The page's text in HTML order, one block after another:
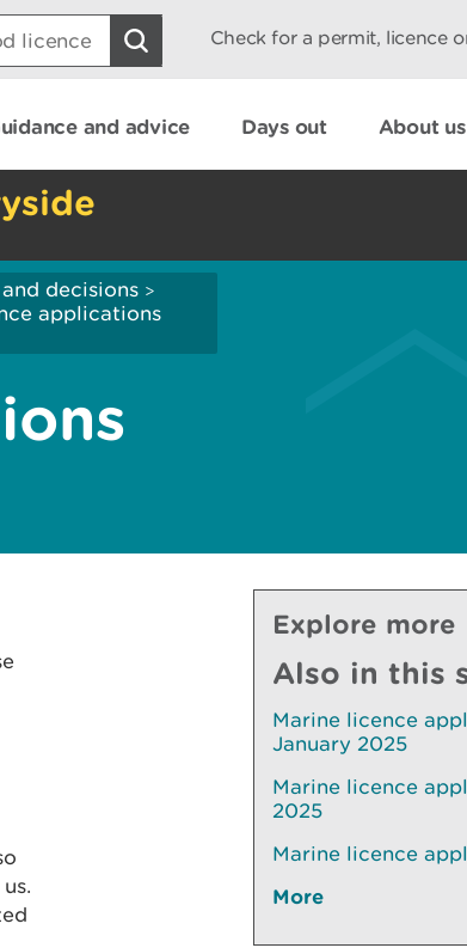
Check for a permit, licence
and advice Days out About us
decisions >
applications
Explore more
Also in this
Marine licence
January 2025
Marine licence
2025
Marine licence
More